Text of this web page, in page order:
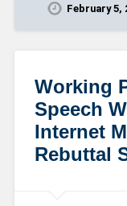
February 5,
Working
Speech
Internet
Rebuttal